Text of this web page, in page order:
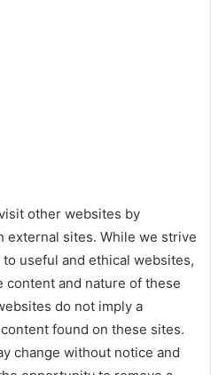
other websites by
sites. While we strive
useful and ethical websites,
and nature of these
do not imply a
found on these sites.
change without notice and